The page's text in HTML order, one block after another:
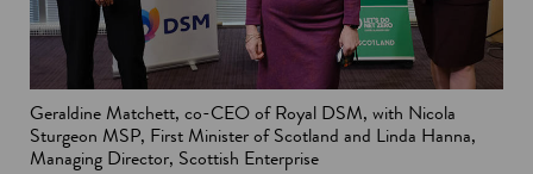
Geraldine Matchett, co-CEO of Royal DSM, with Nicola
Sturgeon MSP, First Minister of Scotland and Linda Hanna,
Managing Director, Scottish Enterprise